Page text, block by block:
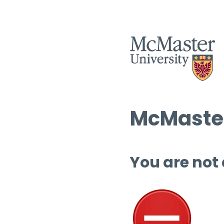
You are